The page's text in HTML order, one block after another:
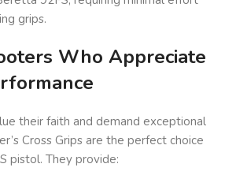
grips.
Who Appreciate
their faith and demand exceptional
Cross Grips are the perfect choice
pistol. They provide: